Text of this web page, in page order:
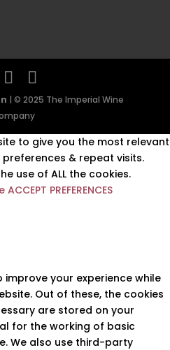
| © 2025 The Imperial Wine
to give you the most relevant
& repeat visits.
use of ALL the cookies.
ACCEPT PREFERENCES
improve your experience while
Out of these, the cookies
are stored on your
for the working of basic
We also use third-party